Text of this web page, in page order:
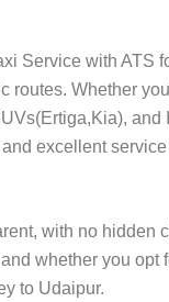
Service with ATS
Whether
and
excellent
with no hidden
whether you opt
to Udaipur.